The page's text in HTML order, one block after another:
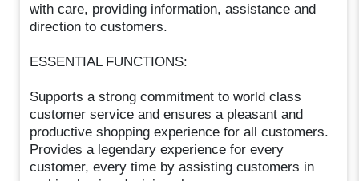
with care, providing information, assistance and
direction to customers.
ESSENTIAL FUNCTIONS:
Supports a strong commitment to world class
customer service and ensures a pleasant and
productive shopping experience for all customers.
Provides a legendary experience for every
customer, every time by assisting customers in